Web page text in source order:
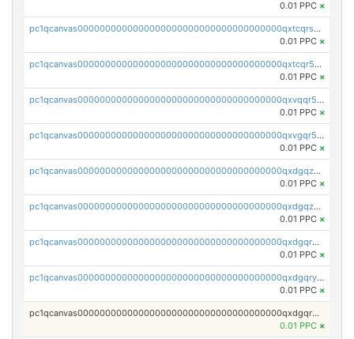
0.01 PPC ×
pc1qcanvas0000000000000000000000000000000000000qxtcqrszsxam4mn
0.01 PPC ×
pc1qcanvas0000000000000000000000000000000000000qxtcqr5zsw4kmyg
0.01 PPC ×
pc1qcanvas0000000000000000000000000000000000000qxvqqr5zss730rx
0.01 PPC ×
pc1qcanvas0000000000000000000000000000000000000qxvgqr5zsm9chgf
0.01 PPC ×
pc1qcanvas0000000000000000000000000000000000000qxdgqzczsuwacn2
0.01 PPC ×
pc1qcanvas0000000000000000000000000000000000000qxdgqzuzs5xskv3
0.01 PPC ×
pc1qcanvas0000000000000000000000000000000000000qxdgqrqzs5mv0g0
0.01 PPC ×
pc1qcanvas0000000000000000000000000000000000000qxdgqryzsunpph5
0.01 PPC ×
pc1qcanvas0000000000000000000000000000000000000qxdgqrgzsytknls
0.01 PPC ×